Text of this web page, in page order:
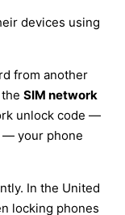
devices using
from another
SIM network
unlock code —
— your phone
In the United
locking phones